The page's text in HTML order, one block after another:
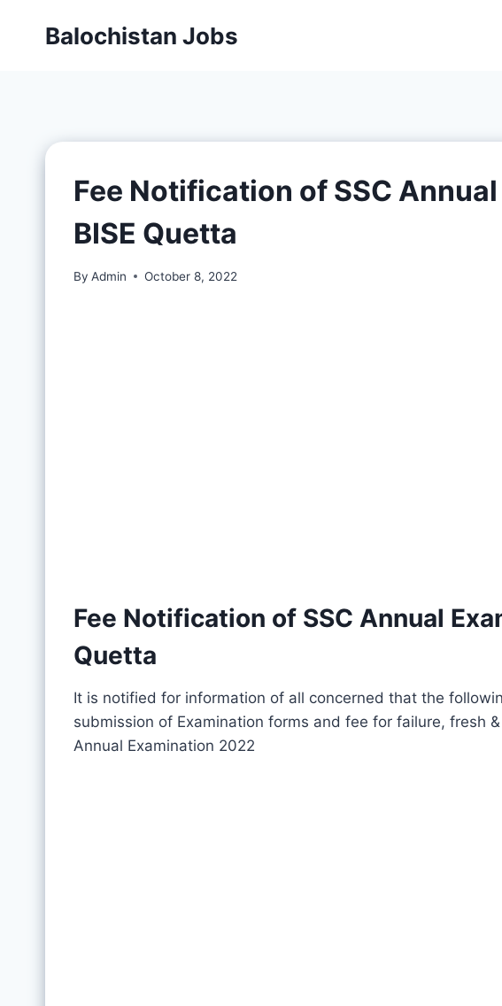
Balochistan Jobs
Fee Notification of SSC
BISE Quetta
By Admin October 8, 2022
Fee Notification of SSC Annual
Quetta
It is notified for information of all concerned that the
submission of Examination forms and fee for failure, fresh
Annual Examination 2022